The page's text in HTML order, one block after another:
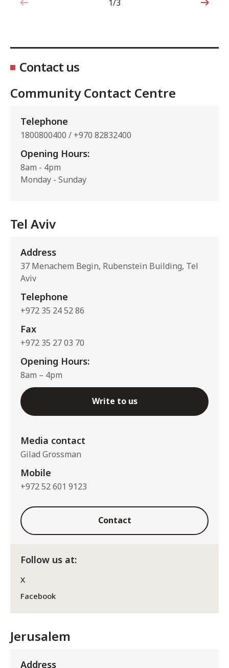
1 out of 3
1/3
Contact us
Community Contact Centre
Telephone
1800800400 / +970 82832400
Opening Hours:
8am - 4pm
Monday - Sunday
Tel Aviv
Address
37 Menachem Begin, Rubenstein Building, Tel
Aviv
Telephone
+972 35 24 52 86
Fax
+972 35 27 03 70
Opening Hours:
8am – 4pm
Write to us
Media contact
Gilad Grossman
Mobile
+972 52 601 9123
Contact
Follow us at:
X
Facebook
Jerusalem
Address